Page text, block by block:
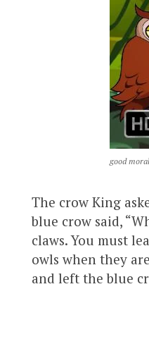
good
The crow King
blue crow said,
claws. You must
owls when they
and left the blue